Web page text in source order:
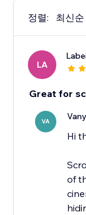
정렬: 최신순
LA
Great for
VA
Hi
of